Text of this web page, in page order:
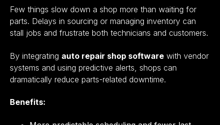
Few things slow down a shop more than waiting for
parts. Delays in sourcing or managing inventory can
stall jobs and frustrate both technicians and customers.
By integrating auto repair shop software with vendor
systems and using predictive alerts, shops can
dramatically reduce parts-related downtime.
Benefits: